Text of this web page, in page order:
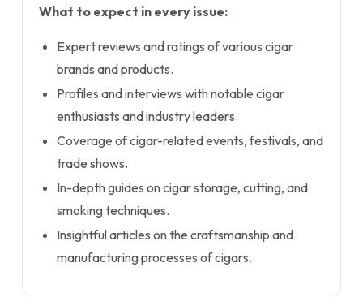
What to expect in every issue:
Expert reviews and ratings of various cigar
brands and products.
Profiles and interviews with notable cigar
enthusiasts and industry leaders.
Coverage of cigar-related events, festivals, and
trade shows.
In-depth guides on cigar storage, cutting, and
smoking techniques.
Insightful articles on the craftsmanship and
manufacturing processes of cigars.